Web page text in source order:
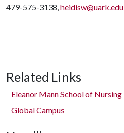
479-575-3138,heidisw@uark.edu
Related Links
Eleanor Mann School of Nursing
Global Campus